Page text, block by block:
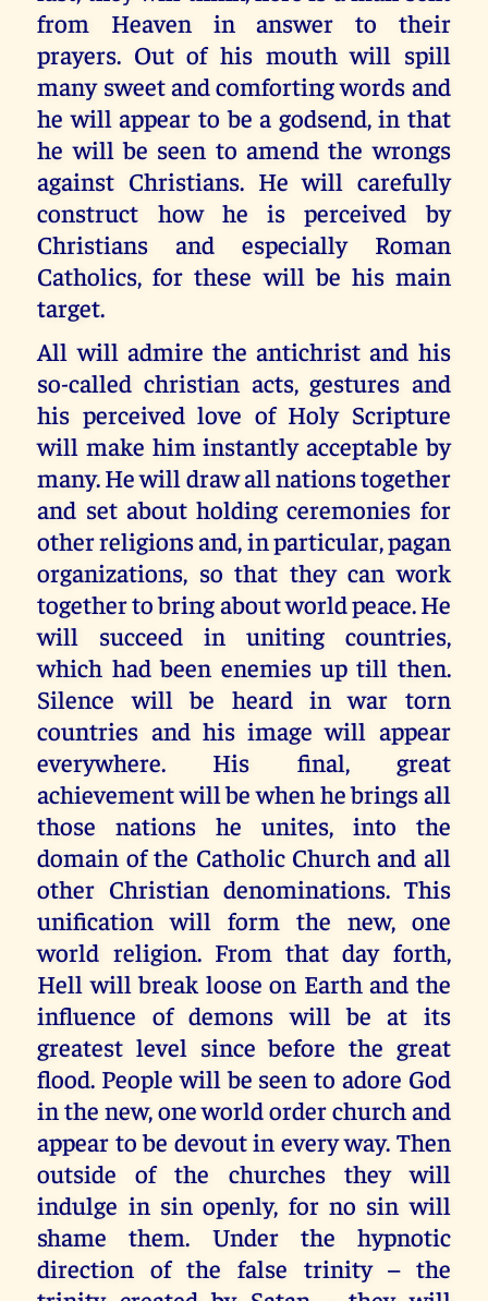
from Heaven in answer to their
prayers. Out of his mouth will spill
many sweet and comforting words and
he will appear to be a godsend, in that
he will be seen to amend the wrongs
against Christians. He will carefully
construct how he is perceived by
Christians and especially Roman
Catholics, for these will be his main
target.
All will admire the antichrist and his
so-called christian acts, gestures and
his perceived love of Holy Scripture
will make him instantly acceptable by
many. He will draw all nations together
and set about holding ceremonies for
other religions and, in particular, pagan
organizations, so that they can work
together to bring about world peace. He
will succeed in uniting countries,
which had been enemies up till then.
Silence will be heard in war torn
countries and his image will appear
everywhere. His final, great
achievement will be when he brings all
those nations he unites, into the
domain of the Catholic Church and all
other Christian denominations. This
unification will form the new, one
world religion. From that day forth,
Hell will break loose on Earth and the
influence of demons will be at its
greatest level since before the great
flood. People will be seen to adore God
in the new, one world order church and
appear to be devout in every way. Then
outside of the churches they will
indulge in sin openly, for no sin will
shame them. Under the hypnotic
direction of the false trinity – the